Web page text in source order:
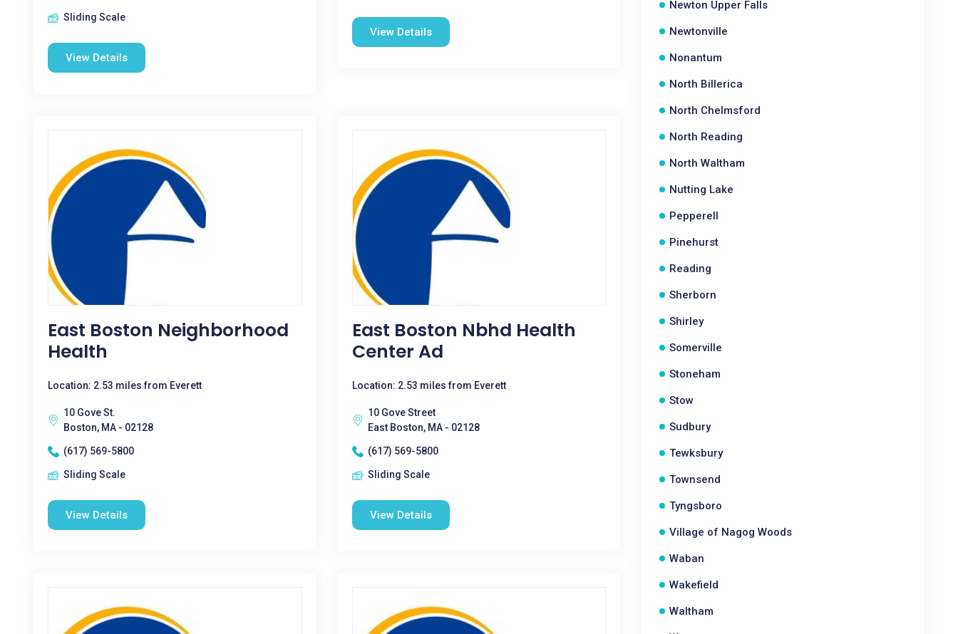
Sliding Scale
View Details
View Details
East Boston Neighborhood
Health
Location: 2.53 miles from Everett
10 Gove St.
Boston, MA - 02128
(617) 569-5800
Sliding Scale
View Details
East Boston Nbhd Health
Center Ad
Location: 2.53 miles from Everett
10 Gove Street
East Boston, MA - 02128
(617) 569-5800
Sliding Scale
View Details
Newton Upper Falls
Newtonville
Nonantum
North Billerica
North Chelmsford
North Reading
North Waltham
Nutting Lake
Pepperell
Pinehurst
Reading
Sherborn
Shirley
Somerville
Stoneham
Stow
Sudbury
Tewksbury
Townsend
Tyngsboro
Village of Nagog Woods
Waban
Wakefield
Waltham